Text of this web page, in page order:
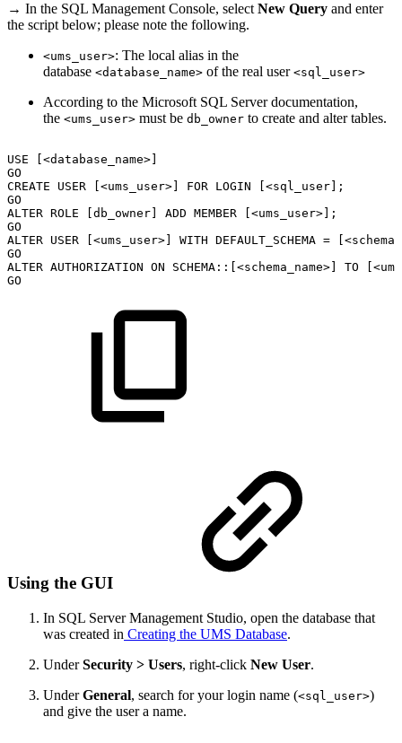
→ In the SQL Management Console, select New Query and enter
the script below; please note the following.
<ums_user>: The local alias in the
database <database_name> of the real user <sql_user>
According to the Microsoft SQL Server documentation,
the <ums_user> must be db_owner to create and alter tables.
USE
[<database_name>]
GO
CREATE
USER [<ums_user>] FOR LOGIN
[<sql_user];
GO
ALTER ROLE [db_owner] ADD MEMBER
[<ums_user>];
GO
ALTER USER [<ums_user>] WITH DEFAULT_SCHEMA =
GO
ALTER AUTHORIZATION ON SCHEMA::[<schema_name>] TO
GO
Using the GUI
In SQL Server Management Studio, open the database that
was created in Creating the UMS Database.
UnderSecurity > Users, right-click New User.
UnderGeneral, search for your login name (<sql_user>)
and give the user a name.